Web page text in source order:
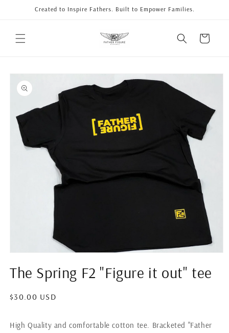
Skip toCreated to Inspire Fathers. Built to Empower Families.
Cart
Skip to
product
information
1
in
The Spring F2 "Figure it out" tee
Regular
$30.00 USD
High Quality and comfortable cotton tee. Bracketed "Father